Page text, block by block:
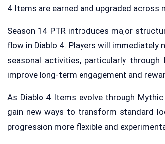
4 Items are earned and upgraded across
Season 14 PTR introduces major
flow in Diablo 4. Players will
seasonal activities, particularly
improve long-term engagement and
As Diablo 4 Items evolve through
gain new ways to transform standard
progression more flexible and